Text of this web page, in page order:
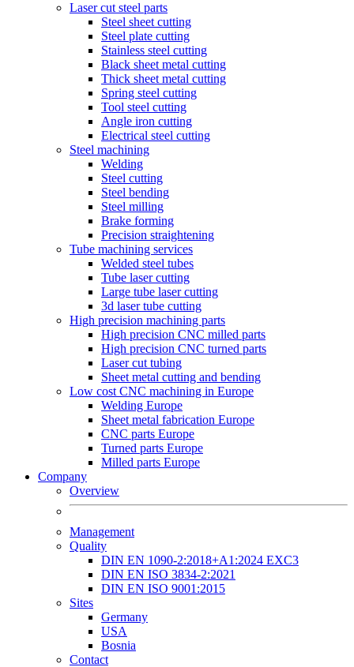
Laser cut steel parts
Steel sheet cutting
Steel plate cutting
Stainless steel cutting
Black sheet metal cutting
Thick sheet metal cutting
Spring steel cutting
Tool steel cutting
Angle iron cutting
Electrical steel cutting
Steel machining
Welding
Steel cutting
Steel bending
Steel milling
Brake forming
Precision straightening
Tube machining services
Welded steel tubes
Tube laser cutting
Large tube laser cutting
3d laser tube cutting
High precision machining parts
High precision CNC milled parts
High precision CNC turned parts
Laser cut tubing
Sheet metal cutting and bending
Low cost CNC machining in Europe
Welding Europe
Sheet metal fabrication Europe
CNC parts Europe
Turned parts Europe
Milled parts Europe
Company
Overview
Management
Quality
DIN EN 1090-2:2018+A1:2024 EXC3
DIN EN ISO 3834-2:2021
DIN EN ISO 9001:2015
Sites
Germany
USA
Bosnia
Contact